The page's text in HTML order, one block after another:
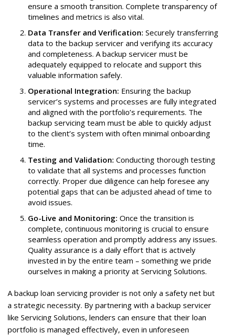
ensure a smooth transition. Complete transparency of
timelines and metrics is also vital.
Data Transfer and Verification: Securely transferring
data to the backup servicer and verifying its accuracy
and completeness. A backup servicer must be
adequately equipped to relocate and support this
valuable information safely.
Operational Integration: Ensuring the backup
servicer’s systems and processes are fully integrated
and aligned with the portfolio’s requirements. The
backup servicing team must be able to quickly adjust
to the client’s system with often minimal onboarding
time.
Testing and Validation: Conducting thorough testing
to validate that all systems and processes function
correctly. Proper due diligence can help foresee any
potential gaps that can be adjusted ahead of time to
avoid issues.
Go-Live and Monitoring: Once the transition is
complete, continuous monitoring is crucial to ensure
seamless operation and promptly address any issues.
Quality assurance is a daily effort that is actively
invested in by the entire team – something we pride
ourselves in making a priority at Servicing Solutions.
A backup loan servicing provider is not only a safety net but
a strategic necessity. By partnering with a backup servicer
like Servicing Solutions, lenders can ensure that their loan
portfolio is managed effectively, even in unforeseen